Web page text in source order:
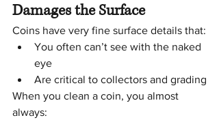
Damages the Surface
Coins have very fine surface details that:
You often can’t see with the naked
eye
Are critical to collectors and grading
When you clean a coin, you almost
always: